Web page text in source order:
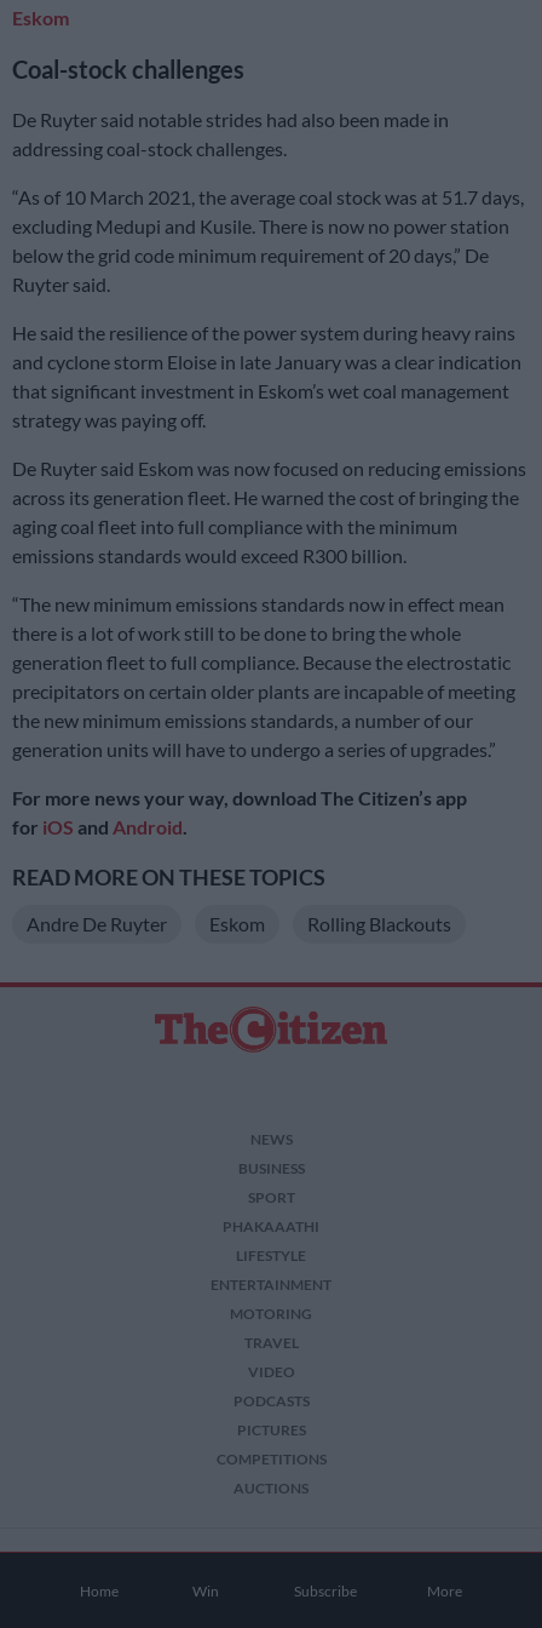
Home Win Subscribe More
Eskom
Coal-stock challenges
De Ruyter said notable strides had also been made in
addressing coal-stock challenges.
“As of 10 March 2021, the average coal stock was at 51.7 days,
excluding Medupi and Kusile. There is now no power station
below the grid code minimum requirement of 20 days,” De
Ruyter said.
He said the resilience of the power system during heavy rains
and cyclone storm Eloise in late January was a clear indication
that significant investment in Eskom’s wet coal management
strategy was paying off.
De Ruyter said Eskom was now focused on reducing emissions
across its generation fleet. He warned the cost of bringing the
aging coal fleet into full compliance with the minimum
emissions standards would exceed R300 billion.
“The new minimum emissions standards now in effect mean
there is a lot of work still to be done to bring the whole
generation fleet to full compliance. Because the electrostatic
precipitators on certain older plants are incapable of meeting
the new minimum emissions standards, a number of our
generation units will have to undergo a series of upgrades.”
For more news your way, download The Citizen’s app
for iOS and Android
READ MORE ON THESE TOPICS
Andre De Ruyter Eskom Rolling Blackouts
NEWS
BUSINESS
SPORT
PHAKAAATHI
LIFESTYLE
ENTERTAINMENT
MOTORING
TRAVEL
VIDEO
PODCASTS
PICTURES
COMPETITIONS
AUCTIONS